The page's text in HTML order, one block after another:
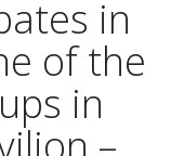
in
of the
in
–